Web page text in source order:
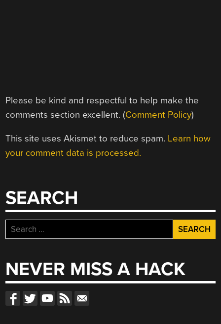
Please be kind and respectful to help make the
comments section excellent. (Comment Policy)
This site uses Akismet to reduce spam. Learn how
your comment data is processed.
SEARCH
Search
for:
NEVER MISS A HACK